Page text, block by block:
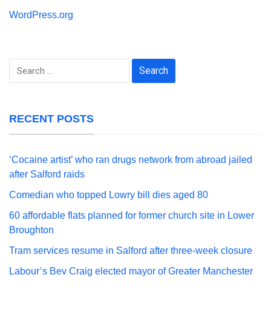
WordPress.org
Search
RECENT POSTS
‘Cocaine artist’ who ran drugs network from abroad jailed
after Salford raids
Comedian who topped Lowry bill dies aged 80
60 affordable flats planned for former church site in Lower
Broughton
Tram services resume in Salford after three-week closure
Labour’s Bev Craig elected mayor of Greater Manchester